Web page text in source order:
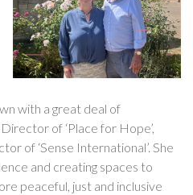
with a great deal of
of ‘Place for Hope’,
of ‘Sense International’. She
and creating spaces to
peaceful, just and inclusive